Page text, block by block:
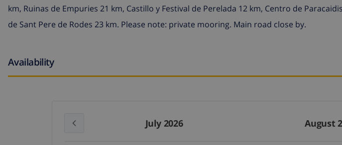
km, Ruinas de Empuries 21 km, Castillo y Festival de Perelada 12 km, Centro de
de Sant Pere de Rodes 23 km. Please note: private mooring. Main road close by.
Availability
July 2026 August